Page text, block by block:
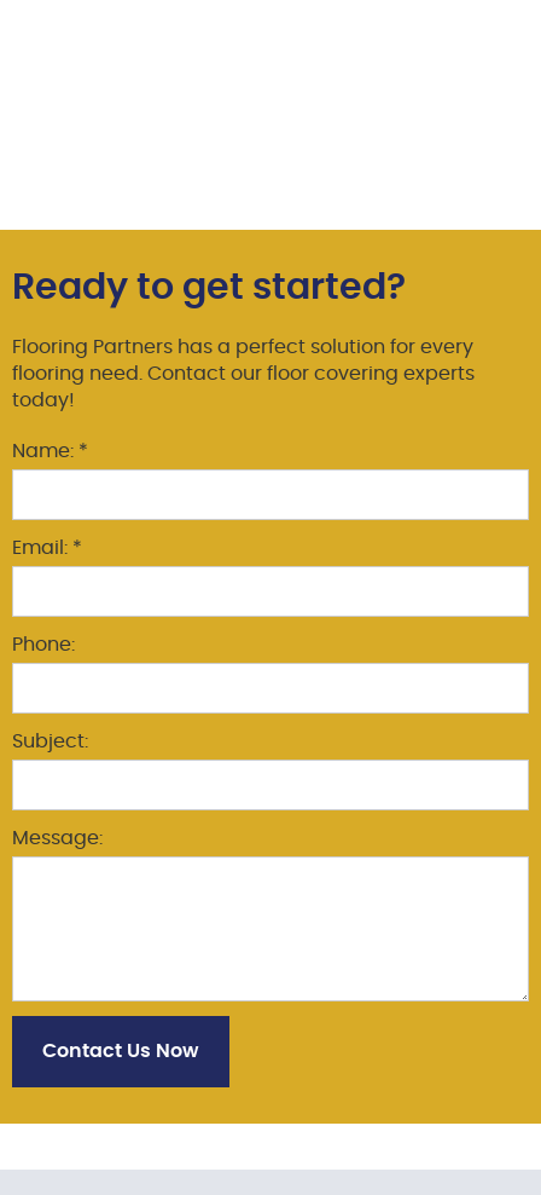
Ready to get started?
Flooring Partners has a perfect solution for every
flooring need. Contact our floor covering experts
today!
Name: *
Email: *
Phone:
Subject:
Message: